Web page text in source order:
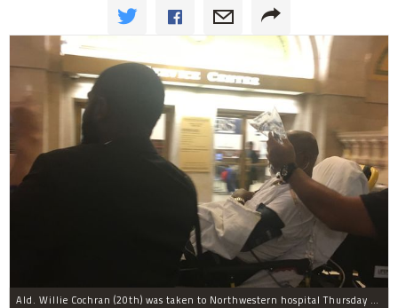
Ald. Willie Cochran (20th) was taken to Northwestern hospital Thursday morning.